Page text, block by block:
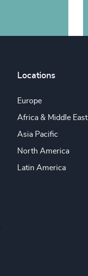
Locations
Europe
Africa & Middle East
Asia Pacific
North America
Latin America